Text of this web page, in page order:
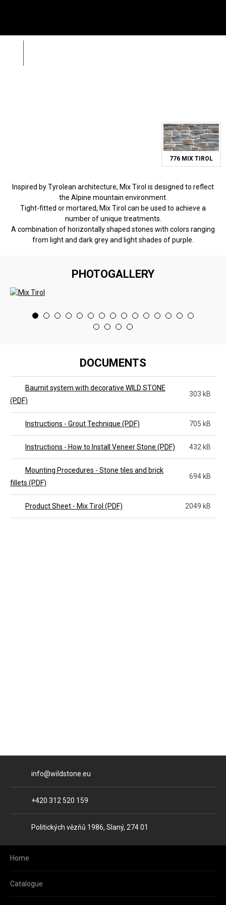
776 MIX TIROL
Inspired by Tyrolean architecture, Mix Tirol is designed to reflect
the Alpine mountain environment.
Tight-fitted or mortared, Mix Tirol can be used to achieve a
number of unique treatments.
A combination of horizontally shaped stones with colors ranging
from light and dark grey and light shades of purple.
PHOTOGALLERY
DOCUMENTS
Baumit system with decorative WILD STONE
(PDF)
303 kB
Instructions - Grout Technique (PDF) 705 kB
Instructions - How to Install Veneer Stone (PDF) 432 kB
Mounting Procedures - Stone tiles and brick
fillets (PDF)
694 kB
Product Sheet - Mix Tirol (PDF) 2049 kB
E-mail
info@wildstone.eu
Phone
+420 312 520 159
Address
Politických vězňů 1986, Slaný, 274 01
Home
Catalogue